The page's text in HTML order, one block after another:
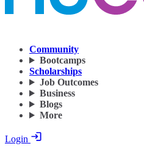
Community
Bootcamps
Scholarships
Job Outcomes
Business
Blogs
More
Login